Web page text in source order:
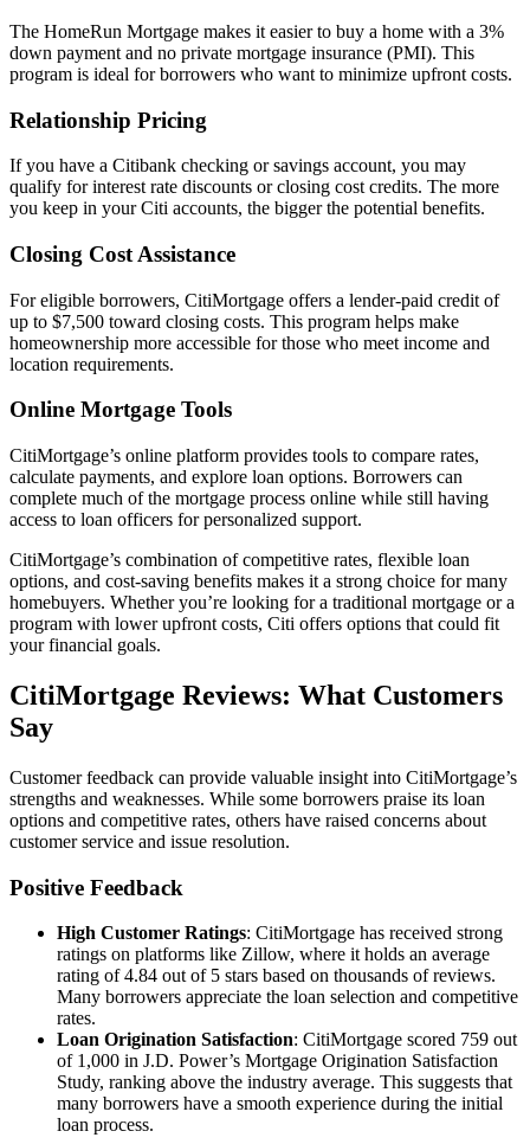
The HomeRun Mortgage makes it easier to buy a home with a 3%
down payment and no private mortgage insurance (PMI). This
program is ideal for borrowers who want to minimize upfront costs.
Relationship Pricing
If you have a Citibank checking or savings account, you may
qualify for interest rate discounts or closing cost credits. The more
you keep in your Citi accounts, the bigger the potential benefits.
Closing Cost Assistance
For eligible borrowers, CitiMortgage offers a lender-paid credit of
up to $7,500 toward closing costs. This program helps make
homeownership more accessible for those who meet income and
location requirements.
Online Mortgage Tools
CitiMortgage’s online platform provides tools to compare rates,
calculate payments, and explore loan options. Borrowers can
complete much of the mortgage process online while still having
access to loan officers for personalized support.
CitiMortgage’s combination of competitive rates, flexible loan
options, and cost-saving benefits makes it a strong choice for many
homebuyers. Whether you’re looking for a traditional mortgage or a
program with lower upfront costs, Citi offers options that could fit
your financial goals.
CitiMortgage Reviews: What Customers
Say
Customer feedback can provide valuable insight into CitiMortgage’s
strengths and weaknesses. While some borrowers praise its loan
options and competitive rates, others have raised concerns about
customer service and issue resolution.
Positive Feedback
High Customer Ratings: CitiMortgage has received strong
ratings on platforms like Zillow, where it holds an average
rating of 4.84 out of 5 stars based on thousands of reviews.
Many borrowers appreciate the loan selection and competitive
rates.
Loan Origination Satisfaction: CitiMortgage scored 759 out
of 1,000 in J.D. Power’s Mortgage Origination Satisfaction
Study, ranking above the industry average. This suggests that
many borrowers have a smooth experience during the initial
loan process.